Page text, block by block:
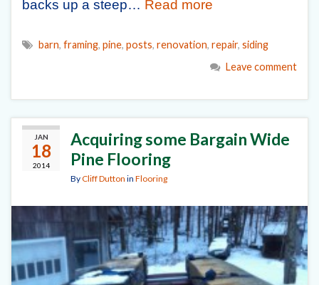
backs up a steep… Read more
barn, framing, pine, posts, renovation, repair, siding
Leave comment
JAN
18
2014
Acquiring some Bargain Wide
Pine Flooring
ByCliff Dutton in Flooring